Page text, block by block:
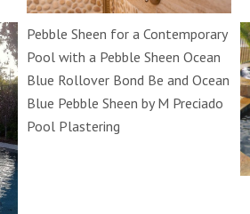
Pebble Sheen for a Contemporary
Pool with a Pebble Sheen Ocean
Blue Rollover Bond Be and Ocean
Blue Pebble Sheen by M Preciado
Pool Plastering